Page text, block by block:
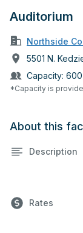
Auditorium
Northside
5501 N.
Capacity: 600
*Capacity is
About this
Description
Rates